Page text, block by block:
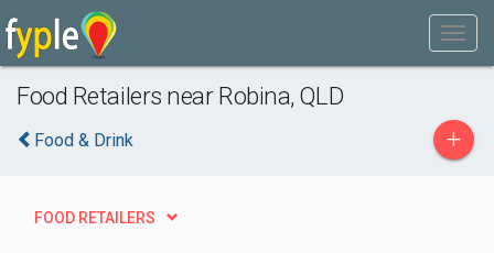
Food Retailers near Robina, QLD
Food & Drink +
FOOD RETAILERS